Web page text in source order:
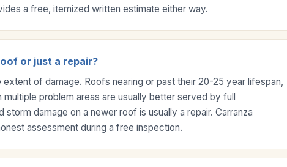
a free, itemized written estimate either way.
or just a repair?
of damage. Roofs nearing or past their 20-25 year lifespan,
problem areas are usually better served by full
damage on a newer roof is usually a repair. Carranza
assessment during a free inspection.